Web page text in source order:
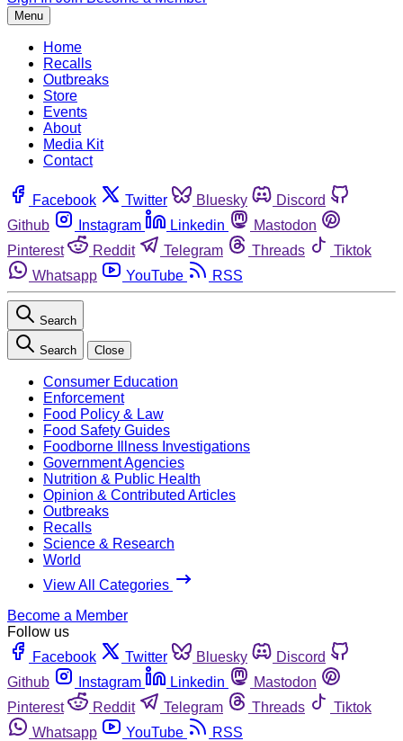
Menu
Home
Recalls
Outbreaks
Store
Events
About
Media Kit
Contact
Facebook Twitter Bluesky
Discord
Github
Instagram Linkedin
Mastodon
Pinterest
Reddit Telegram Threads
Tiktok
Whatsapp
YouTube RSS
Search
Search Close
Consumer Education
Enforcement
Food Policy & Law
Food Safety Guides
Foodborne Illness Investigations
Government Agencies
Nutrition & Public Health
Opinion & Contributed Articles
Outbreaks
Recalls
Science & Research
World
View All Categories
Become a Member
Follow us
Facebook
Twitter Bluesky
Discord
Github
Instagram Linkedin
Mastodon
Pinterest
Reddit Telegram Threads
Tiktok
Whatsapp
YouTube RSS